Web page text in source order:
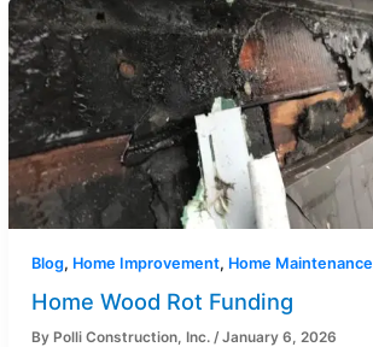
Blog, Home Improvement, Home Maintenance
Home Wood Rot Funding
By Polli Construction, Inc. /January 6, 2026